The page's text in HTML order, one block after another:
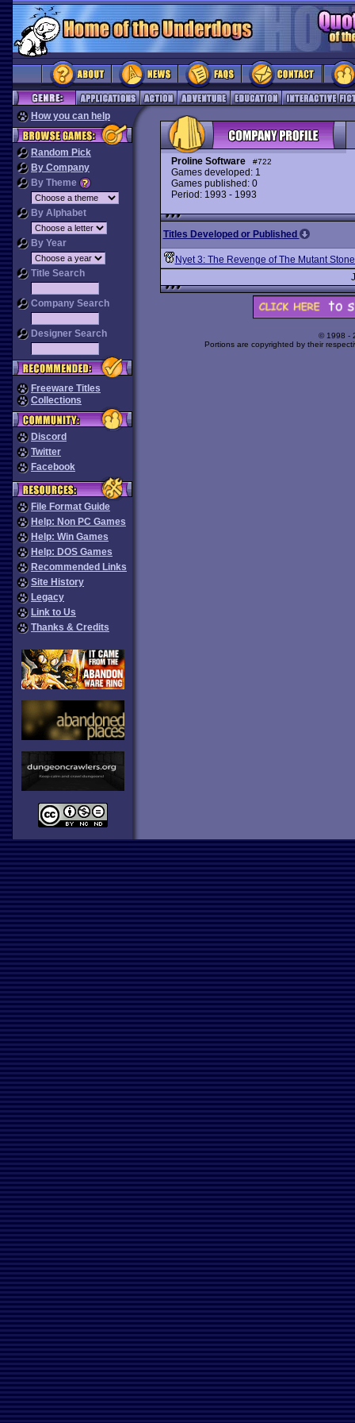
How you can help
Random Pick
By Company
By Theme
By Alphabet
By Year
Title Search
Company Search
Designer Search
Freeware Titles
Collections
Discord
Twitter
Facebook
File Format Guide
Help: Non PC Games
Help: Win Games
Help: DOS Games
Recommended Links
Site History
Legacy
Link to Us
Thanks & Credits
Proline Software #722
Games developed: 1
Games published: 0
Period: 1993 - 1993
Titles Developed or Published
Nyet 3: The Revenge of The Mutant
© 1998 -
Portions are copyrighted by their